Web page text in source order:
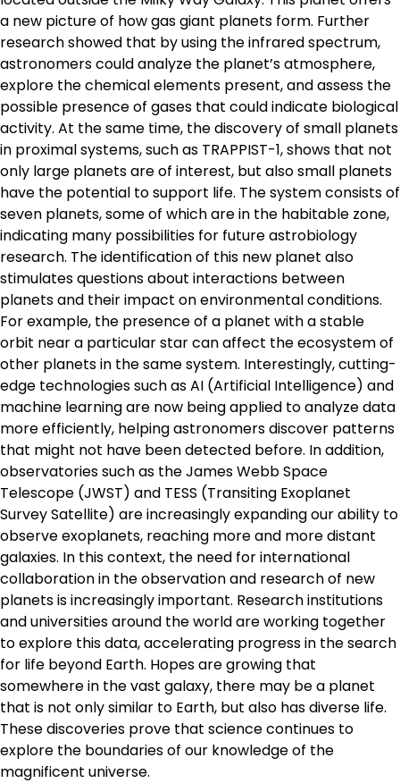
a new picture of how gas giant planets form. Further
research showed that by using the infrared spectrum,
astronomers could analyze the planet’s atmosphere,
explore the chemical elements present, and assess the
possible presence of gases that could indicate biological
activity. At the same time, the discovery of small planets
in proximal systems, such as TRAPPIST-1, shows that not
only large planets are of interest, but also small planets
have the potential to support life. The system consists of
seven planets, some of which are in the habitable zone,
indicating many possibilities for future astrobiology
research. The identification of this new planet also
stimulates questions about interactions between
planets and their impact on environmental conditions.
For example, the presence of a planet with a stable
orbit near a particular star can affect the ecosystem of
other planets in the same system. Interestingly, cutting-
edge technologies such as AI (Artificial Intelligence) and
machine learning are now being applied to analyze data
more efficiently, helping astronomers discover patterns
that might not have been detected before. In addition,
observatories such as the James Webb Space
Telescope (JWST) and TESS (Transiting Exoplanet
Survey Satellite) are increasingly expanding our ability to
observe exoplanets, reaching more and more distant
galaxies. In this context, the need for international
collaboration in the observation and research of new
planets is increasingly important. Research institutions
and universities around the world are working together
to explore this data, accelerating progress in the search
for life beyond Earth. Hopes are growing that
somewhere in the vast galaxy, there may be a planet
that is not only similar to Earth, but also has diverse life.
These discoveries prove that science continues to
explore the boundaries of our knowledge of the
magnificent universe.